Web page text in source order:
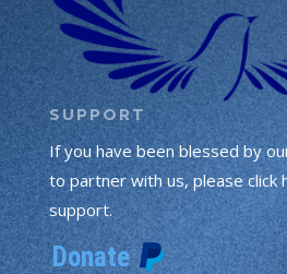
SUPPORT
If you have been blessed by
to partner with us, please click
support.